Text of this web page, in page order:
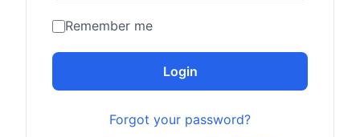
Remember me
Login
Forgot your password?